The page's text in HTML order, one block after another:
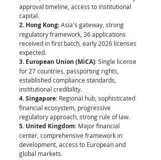
approval timeline, access to institutional
capital.
2. Hong Kong: Asia's gateway, strong
regulatory framework, 36 applications
received in first batch, early 2026 licenses
expected.
3. European Union (MiCA): Single license
for 27 countries, passporting rights,
established compliance standards,
institutional credibility.
4. Singapore: Regional hub, sophisticated
financial ecosystem, progressive
regulatory approach, strong rule of law.
5. United Kingdom: Major financial
center, comprehensive framework in
development, access to European and
global markets.